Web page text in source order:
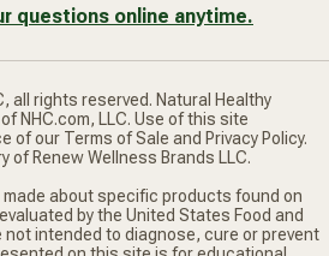
questions online anytime.
all rights reserved. Natural Healthy
NHC.com, LLC. Use of this site
our Terms of Sale and Privacy Policy.
of Renew Wellness Brands LLC.
about specific products found on
by the United States Food and
not intended to diagnose, cure or prevent